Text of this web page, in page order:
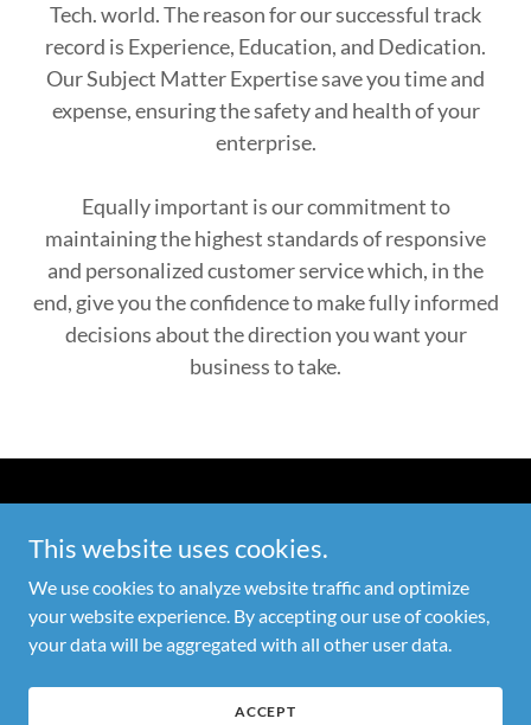
Tech. world. The reason for our successful track
record is Experience, Education, and Dedication.
Our Subject Matter Expertise save you time and
expense, ensuring the safety and health of your
enterprise.
Equally important is our commitment to
maintaining the highest standards of responsive
and personalized customer service which, in the
end, give you the confidence to make fully informed
decisions about the direction you want your
business to take.
Reserved
PRIVACY POLICY
TERMS AND CONDITIONS
This website uses cookies.
We use cookies to analyze website traffic and optimize
your website experience. By accepting our use of cookies,
your data will be aggregated with all other user data.
ACCEPT